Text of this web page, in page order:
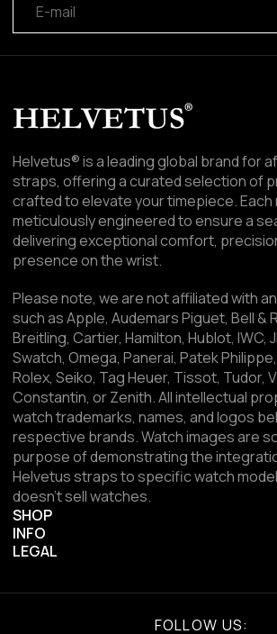
Helvetus® is a leading global brand for
straps, offering a curated selection of
crafted to elevate your timepiece. Each
meticulously engineered to ensure a
delivering exceptional comfort,
presence on the wrist.
Please note, we are not affiliated with
such as Apple, Audemars Piguet, Bell &
Breitling, Cartier, Hamilton, Hublot, IWC,
Swatch, Omega, Panerai, Patek
Rolex, Seiko, Tag Heuer, Tissot, Tudor,
Constantin, or Zenith. All intellectual
watch trademarks, names, and logos
respective brands. Watch images are
purpose of demonstrating the
Helvetus straps to specific watch
doesn't sell watches.
SHOP
INFO
LEGAL
FOLLOW US: